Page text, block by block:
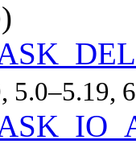
)
5.0–5.19,